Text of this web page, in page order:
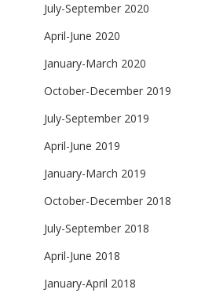
July-September 2020
April-June 2020
January-March 2020
October-December 2019
July-September 2019
April-June 2019
January-March 2019
October-December 2018
July-September 2018
April-June 2018
January-April 2018